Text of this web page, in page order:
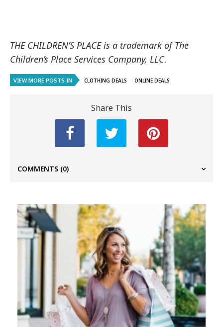
THE CHILDREN’S PLACE is a trademark of The
Children’s Place Services Company, LLC.
VIEW MORE POSTS IN CLOTHING DEALS ONLINE DEALS
Share This
COMMENTS (0)